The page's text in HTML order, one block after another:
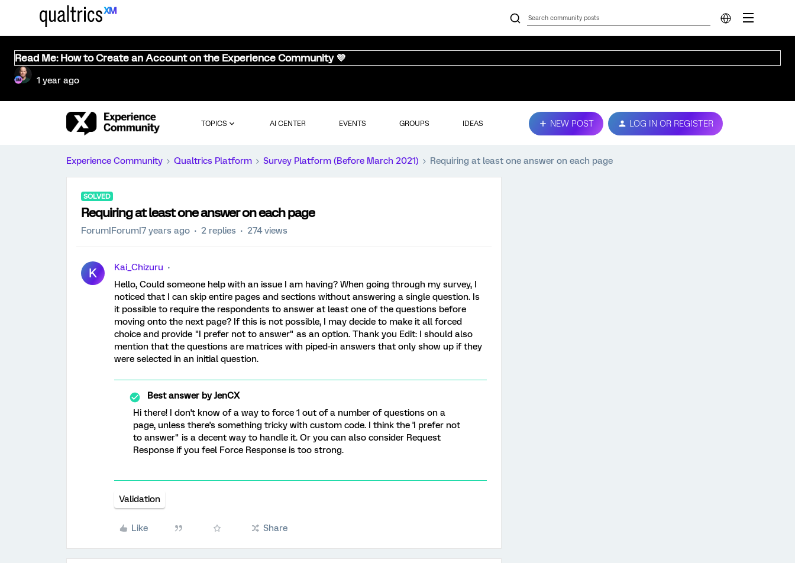
Read Me: How to Create an Account on the Experience Community 💜
1 year ago
TOPICS AI CENTER EVENTS GROUPS IDEAS NEW POST LOG IN OR REGISTER
Experience Community Qualtrics Platform Survey Platform (Before March 2021) Requiring at least one answer on each page
SOLVED
Requiring at least one answer on each page
Forum|Forum|7 years ago 2 replies 274 views
K
Kai_Chizuru
Hello, Could someone help with an issue I am having? When going through my survey, I
noticed that I can skip entire pages and sections without answering a single question. Is
it possible to require the respondents to answer at least one of the questions before
moving onto the next page? If this is not possible, I may decide to make it all forced
choice and provide "I prefer not to answer" as an option. Thank you Edit: I should also
mention that the questions are matrices with piped-in answers that only show up if they
were selected in an initial question.
Best answer byJenCX
Hi there! I don't know of a way to force 1 out of a number of questions on a
page, unless there's something tricky with custom code. I think the 'I prefer not
to answer" is a decent way to handle it. Or you can also consider Request
Response if you feel Force Response is too strong.
Validation
Like Share